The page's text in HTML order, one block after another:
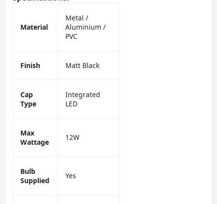
Material
Metal /
Aluminium /
PVC
Finish Matt Black
Cap
Type
Integrated
LED
Max
Wattage
12W
Bulb
Supplied
Yes